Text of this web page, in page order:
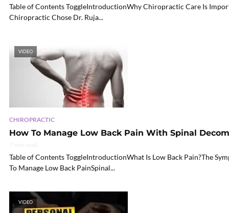
Table of Contents ToggleIntroductionWhy Chiropractic Care Is
Chiropractic Chose Dr. Ruja...
VIDEO
CHIROPRACTIC
How To Manage Low Back Pain With Spinal
Table of Contents ToggleIntroductionWhat Is Low Back Pain?The
To Manage Low Back PainSpinal...
VIDEO